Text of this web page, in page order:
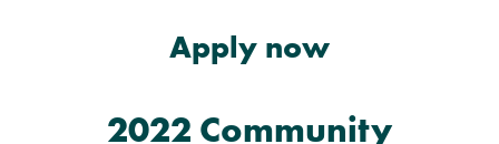
Apply now
2022 Community